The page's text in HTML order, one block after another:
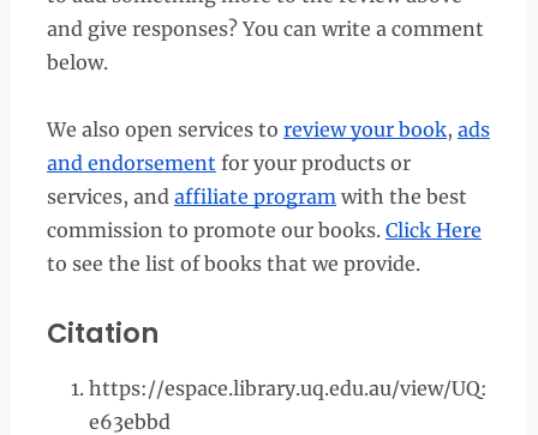
and give responses? You can write a comment
below.
We also open services to review your book, ads
and endorsement for your products or
services, and affiliate programwith the best
commission to promote our books. Click Here
to see the list of books that we provide.
Citation
https://espace.library.uq.edu.au/view/UQ:
e63ebbd